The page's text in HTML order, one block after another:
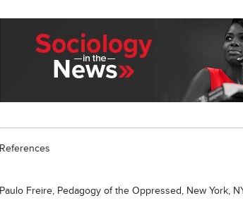
References
Paulo Freire, Pedagogy of the Oppressed, New York,